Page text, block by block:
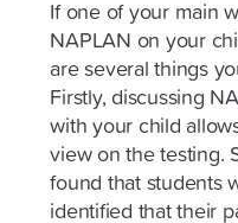
If one of your main
NAPLAN on your
are several things
Firstly, discussing
with your child
view on the testing.
found that students
identified that their